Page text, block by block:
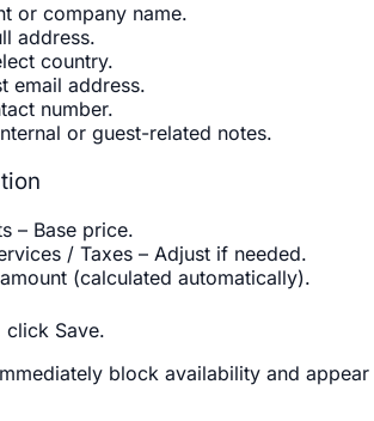
or company name.
address.
country.
email address.
number.
or guest-related notes.
– Base price.
/ Taxes – Adjust if needed.
(calculated automatically).
click Save.
block availability and appear